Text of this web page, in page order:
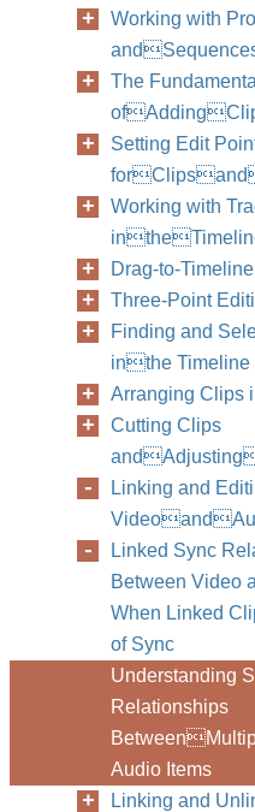
Working with
The
Setting Edit
Working with
Drag-to-
Three-Point
Finding and
inthe Timeline
Arranging Clips
Cutting Clips
Linking and
Linked Sync
Between Video
When Linked
of Sync
Understanding
Relationships
Audio Items
Linking and